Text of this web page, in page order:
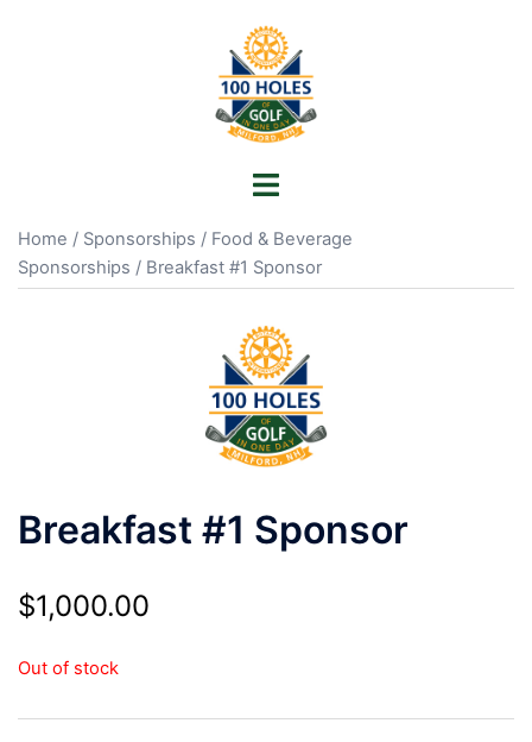
Toggle
Home / Sponsorships / Food & Beverage
Sponsorships / Breakfast #1 Sponsor
Breakfast #1 Sponsor
$1,000.00
Out of stock